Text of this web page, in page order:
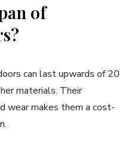
of
can last upwards of 20
materials. Their
wear makes them a cost-